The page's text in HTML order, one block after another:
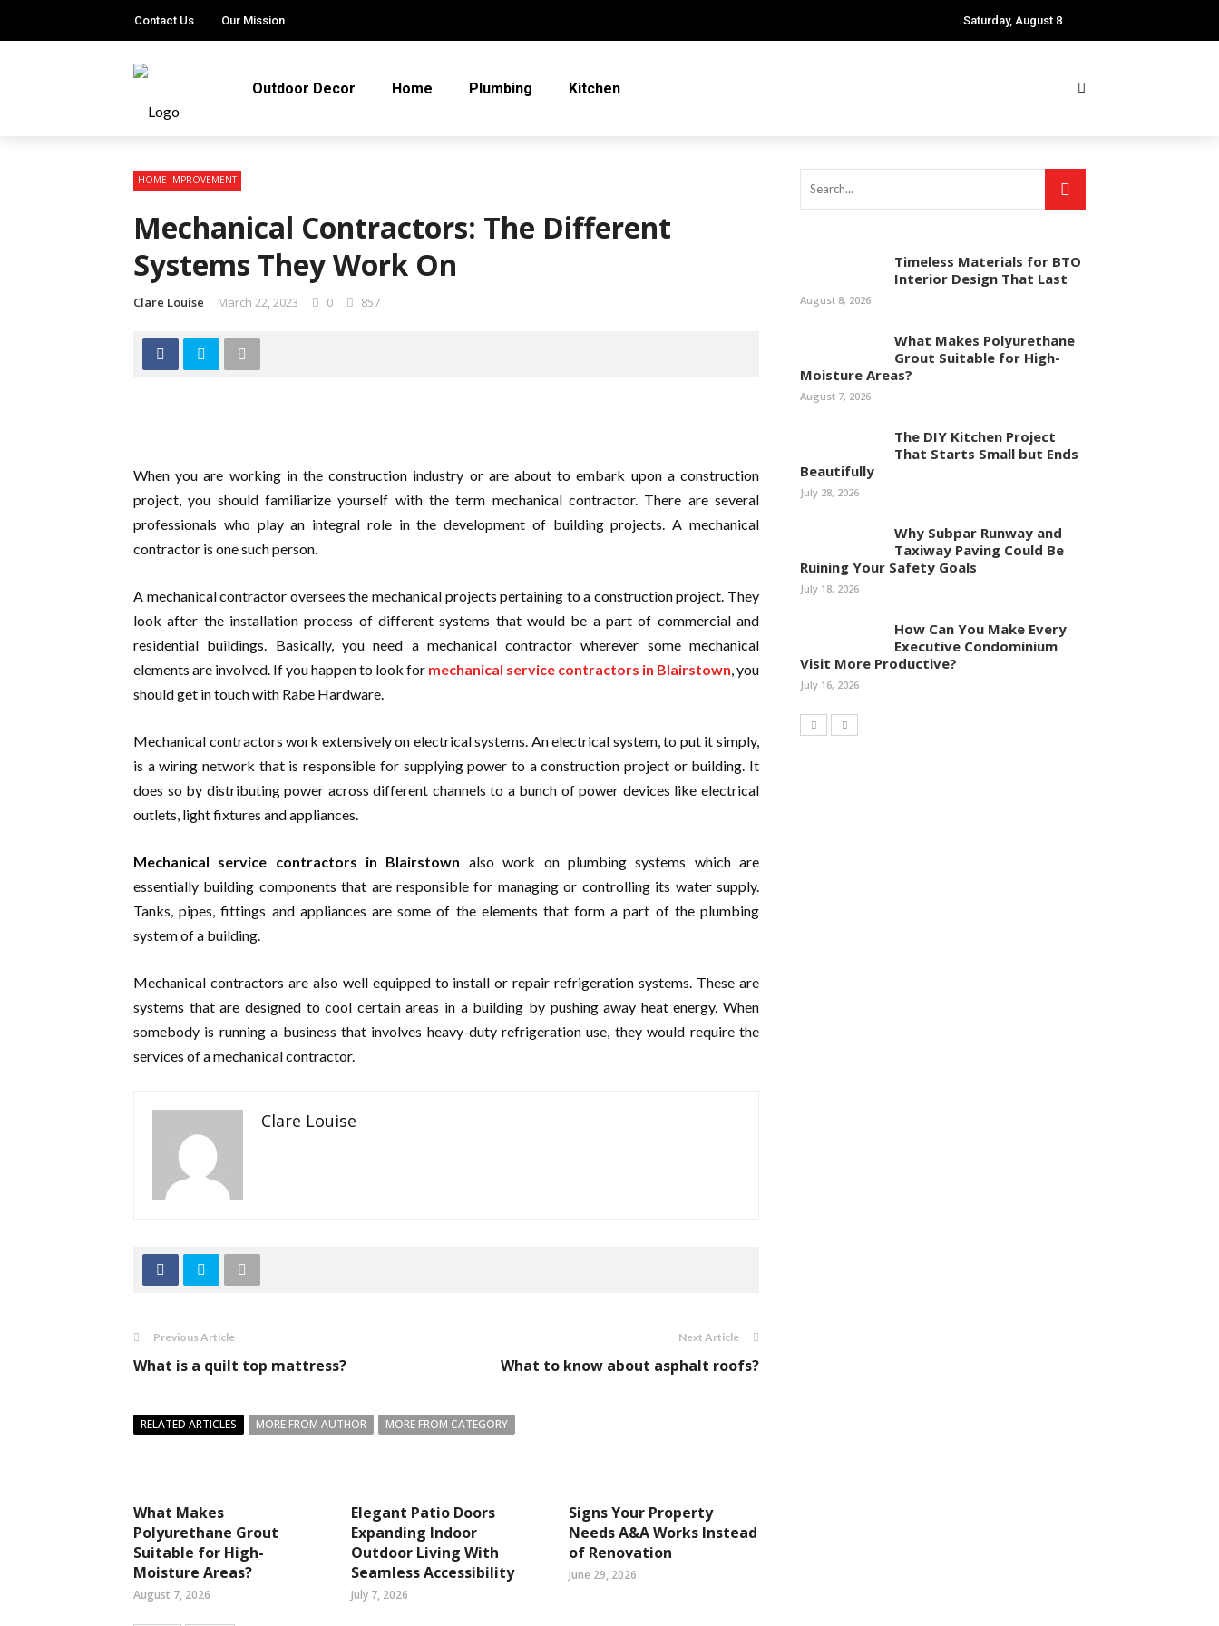
Contact Us Our Mission Saturday, August 8
Outdoor Decor Home Plumbing Kitchen
HOME IMPROVEMENT
Mechanical Contractors: The Different
Systems They Work On
Clare Louise March 22, 2023 0 857
When you are working in the construction industry or are about to embark upon a construction
project, you should familiarize yourself with the term mechanical contractor. There are several
professionals who play an integral role in the development of building projects. A mechanical
contractor is one such person.
A mechanical contractor oversees the mechanical projects pertaining to a construction project. They
look after the installation process of different systems that would be a part of commercial and
residential buildings. Basically, you need a mechanical contractor wherever some mechanical
elements are involved. If you happen to look for mechanical service contractors in Blairstown, you
should get in touch with Rabe Hardware.
Mechanical contractors work extensively on electrical systems. An electrical system, to put it simply,
is a wiring network that is responsible for supplying power to a construction project or building. It
does so by distributing power across different channels to a bunch of power devices like electrical
outlets, light fixtures and appliances.
Mechanical service contractors in Blairstown also work on plumbing systems which are
essentially building components that are responsible for managing or controlling its water supply.
Tanks, pipes, fittings and appliances are some of the elements that form a part of the plumbing
system of a building.
Mechanical contractors are also well equipped to install or repair refrigeration systems. These are
systems that are designed to cool certain areas in a building by pushing away heat energy. When
somebody is running a business that involves heavy-duty refrigeration use, they would require the
services of a mechanical contractor.
Clare Louise
Previous Article
What is a quilt top mattress?
Next Article
What to know about asphalt roofs?
RELATED ARTICLES MORE FROM AUTHOR MORE FROM CATEGORY
What Makes
Polyurethane Grout
Suitable for High-
Moisture Areas?
August 7, 2026
Elegant Patio Doors
Expanding Indoor
Outdoor Living With
Seamless Accessibility
July 7, 2026
Signs Your Property
Needs A&A Works Instead
of Renovation
June 29, 2026
Timeless Materials for BTO
Interior Design That Last
August 8, 2026
What Makes Polyurethane
Grout Suitable for High-
Moisture Areas?
August 7, 2026
The DIY Kitchen Project
That Starts Small but Ends
Beautifully
July 28, 2026
Why Subpar Runway and
Taxiway Paving Could Be
Ruining Your Safety Goals
July 18, 2026
How Can You Make Every
Executive Condominium
Visit More Productive?
July 16, 2026